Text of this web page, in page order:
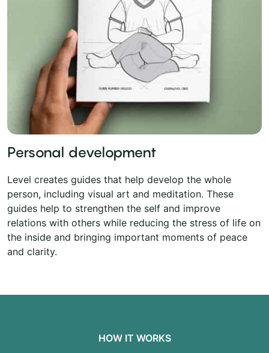
Personal development
Level creates guides that help develop the whole
person, including visual art and meditation. These
guides help to strengthen the self and improve
relations with others while reducing the stress of life on
the inside and bringing important moments of peace
and clarity.
HOW IT WORKS